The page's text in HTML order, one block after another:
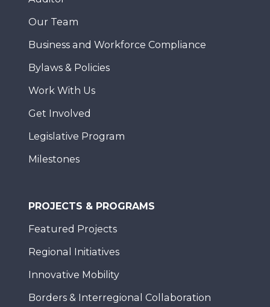
Our Team
Business and Workforce Compliance
Bylaws & Policies
Work With Us
Get Involved
Legislative Program
Milestones
PROJECTS & PROGRAMS
Featured Projects
Regional Initiatives
Innovative Mobility
Borders & Interregional Collaboration